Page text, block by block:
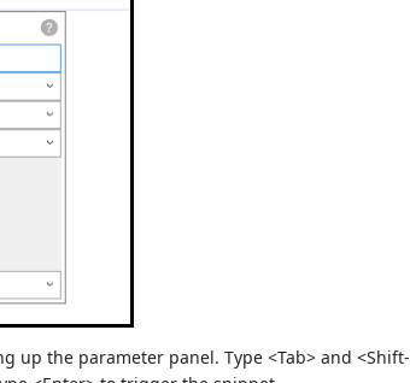
up the parameter panel. Type <Tab> and <Shift-